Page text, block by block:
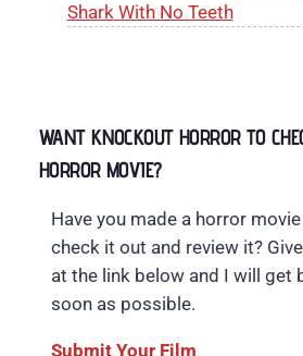
Shark With No Teeth
WANT KNOCKOUT HORROR TO
HORROR MOVIE?
Have you made a horror
check it out and review it?
at the link below and I will get
soon as possible.
Submit Your Film